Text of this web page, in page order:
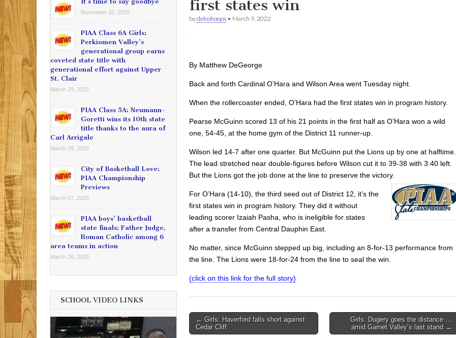
first states win
bydelcohoops • March 9, 2022
By Matthew DeGeorge
Back and forth Cardinal O’Hara and Wilson Area went Tuesday night.
When the rollercoaster ended, O’Hara had the first states win in program history.
Pearse McGuinn scored 13 of his 21 points in the first half as O’Hara won a wild
one, 54-45, at the home gym of the District 11 runner-up.
Wilson led 14-7 after one quarter. But McGuinn put the Lions up by one at halftime.
The lead stretched near double-figures before Wilson cut it to 39-38 with 3:40 left.
But the Lions got the job done at the line to preserve the victory.
For O’Hara (14-10), the third seed out of District 12, it’s the
first states win in program history. They did it without
leading scorer Izaiah Pasha, who is ineligible for states
after a transfer from Central Dauphin East.
No matter, since McGuinn stepped up big, including an 8-for-13 performance from
the line. The Lions were 18-for-24 from the line to seal the win.
(click on this link for the full story)
Post
navigation
← Girls: Haverford falls short against
Cedar Cliff
Girls: Dugery goes the distance …
amid Garnet Valley’s last stand →
November 10, 2025
PIAA Class 6A Girls:
Perkiomen Valley’s
generational group earns
coveted state title with
generational effort against Upper
St. Clair
March 29, 2025
PIAA Class 5A: Neumann-
Goretti wins its 10th state
title thanks to the aura of
Carl Arrigale
March 29, 2025
City of Basketball Love:
PIAA Championship
Previews
March 27, 2025
PIAA boys’ basketball
state finals: Father Judge,
Roman Catholic among 6
area teams in action
March 26, 2025
SCHOOL VIDEO LINKS